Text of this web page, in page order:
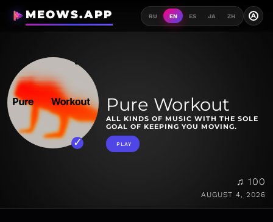
MEOWS.APP RU EN ES JA ZH A
Pure Workout
ALL KINDS OF MUSIC WITH THE SOLE
GOAL OF KEEPING YOU MOVING.
PLAY
♫ 100
AUGUST 4, 2026